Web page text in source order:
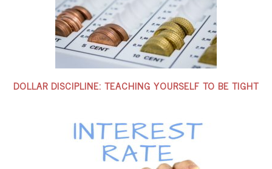
DOLLAR DISCIPLINE: TEACHING YOURSELF TO BE TIGHT